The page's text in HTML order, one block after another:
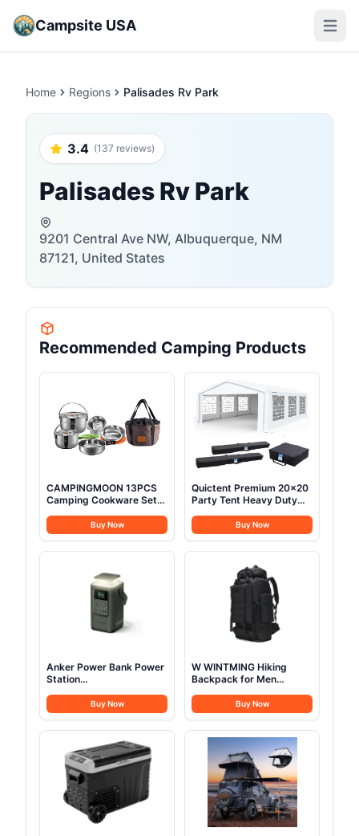
Campsite USA Open
Home Regions Palisades Rv Park
3.4 (137 reviews)
Palisades Rv Park
9201 Central Ave NW, Albuquerque, NM
87121, United States
Recommended Camping Products
CAMPINGMOON 13PCS
Camping Cookware Set
Nesting Cooking Mess Kit
Pots Pans Bowls with
Storage Carrying Tote
Buy Now
Quictent Premium 20x20
Party Tent Heavy Duty
Event Shelter Wedding
Canopy Tent for Parties
Carport BBQ with
Windows & Storage Bags
Buy Now
Anker Power Bank Power
Station
Outdoor Generator 87W
with Smart Digital
Display, Retractable Auto
Lighting and SOS Mode,
Home Backup(PowerCore
Reserve 192Wh) for
Travel, Camping
Buy Now
W WINTMING Hiking
Backpack for Men
Backpack Military
Rucksack Molle 3 Days
Assault Pack for
Climbing
Buy Now